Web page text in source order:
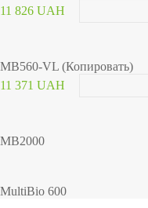
11 826 UAH
MB560-VL (Копировать)
11 371 UAH
MB2000
MultiBio 600